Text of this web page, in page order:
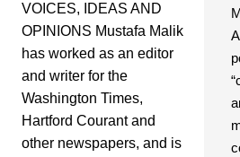
VOICES, IDEAS AND
OPINIONS Mustafa Malik
has worked as an editor
and writer for the
Washington Times,
Hartford Courant and
other newspapers, and is